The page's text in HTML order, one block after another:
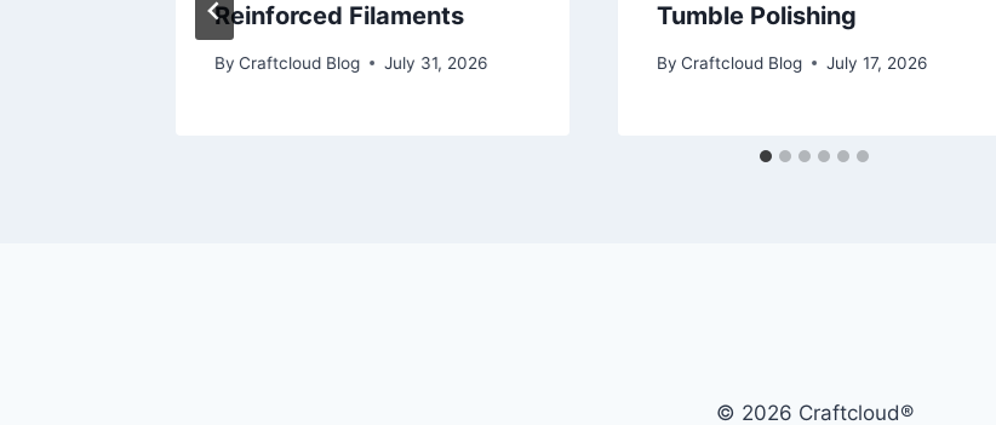
Reinforced Filaments
By Craftcloud Blog July 31, 2026
Tumble Polishing
By Craftcloud Blog July 17, 2026
© 2026 Craftcloud®